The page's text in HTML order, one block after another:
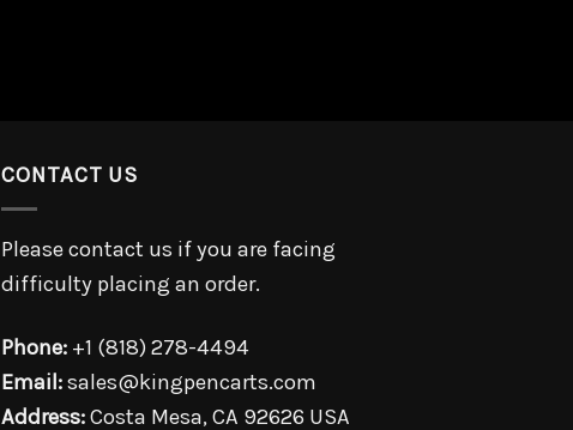
CONTACT US
Please contact us if you are facing
difficulty placing an order.
Phone: +1 (818) 278-4494
Email:sales@kingpencarts.com
Address:Costa Mesa, CA 92626 USA